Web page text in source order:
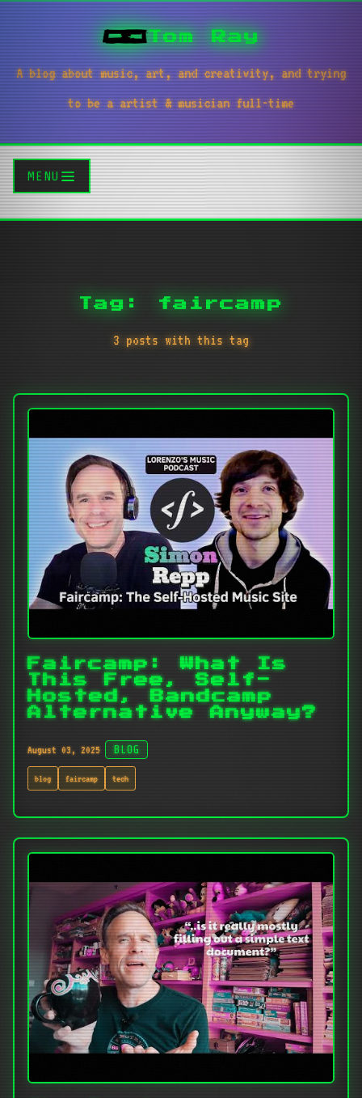
Tom Ray
A blog about music, art, and creativity, and trying
to be a artist & musician full-time
MENU
Tag: faircamp
3 posts with this tag
Faircamp: What Is
This Free, Self-
Hosted, Bandcamp
Alternative Anyway?
August 03, 2025 BLOG
blog faircamp tech